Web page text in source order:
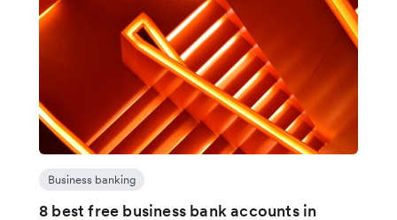
Business banking
8 best free business bank accounts in